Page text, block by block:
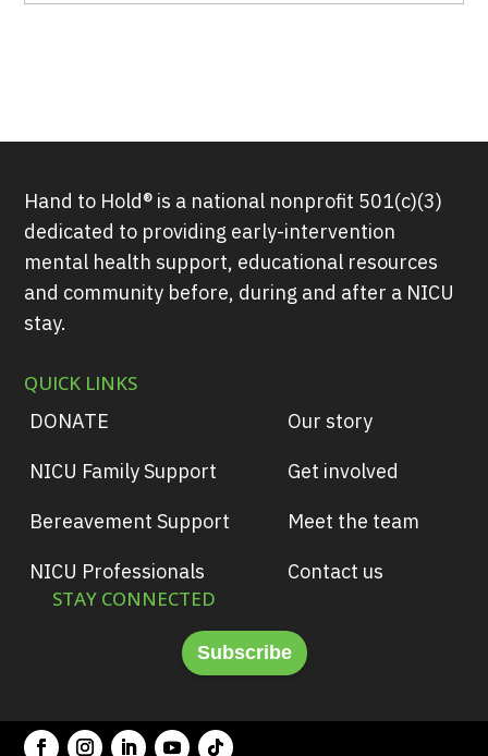
Hand to Hold® is a national nonprofit 501(c)(3)
dedicated to providing early-intervention
mental health support, educational resources
and community before, during and after a NICU
stay.
QUICK LINKS
DONATE
NICU Family Support
Bereavement Support
NICU Professionals
STAY CONNECTED
Our story
Get involved
Meet the team
Contact us
Subscribe